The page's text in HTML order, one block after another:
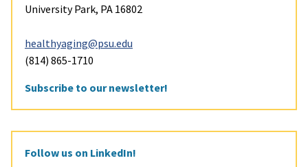
University Park, PA 16802
healthyaging@psu.edu
(814) 865-1710
Subscribe to our newsletter!
Follow us on LinkedIn!